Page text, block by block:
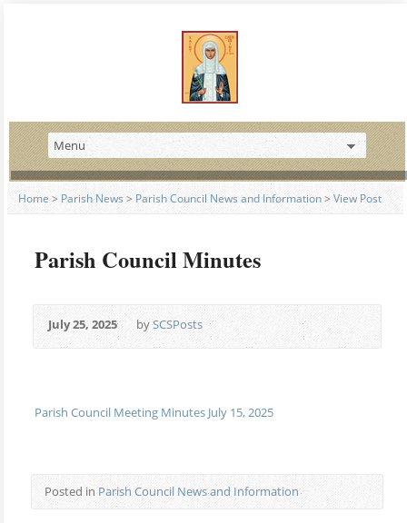
Home > Parish News> Parish Council News and Information >View Post
Parish Council Minutes
July 25, 2025 bySCSPosts
Parish Council Meeting Minutes July 15, 2025
Posted inParish Council News and Information